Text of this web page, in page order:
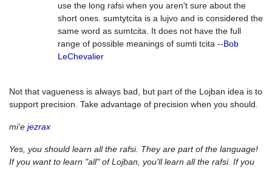
use the long rafsi when you aren't sure about the
short ones. sumtytcita is a lujvo and is considered the
same word as sumtcita. It does not have the full
range of possible meanings of sumti tcita --Bob
LeChevalier
Not that vagueness is always bad, but part of the Lojban idea is to
support precision. Take advantage of precision when you should.
mi'e jezrax
Yes, you should learn all the rafsi. They are part of the language!
If you want to learn "all" of Lojban, you'll learn all the rafsi. If you